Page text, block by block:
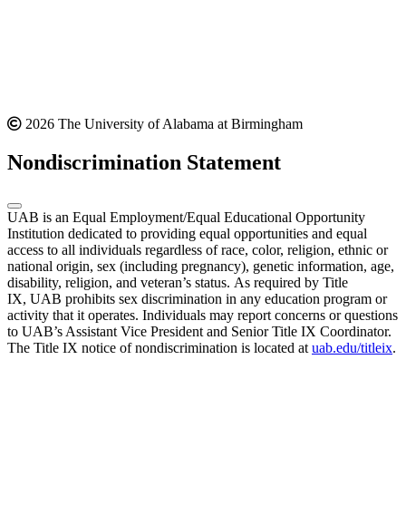
2026 The University of Alabama at Birmingham
Nondiscrimination Statement
UAB is an Equal Employment/Equal Educational Opportunity
Institution dedicated to providing equal opportunities and equal
access to all individuals regardless of race, color, religion, ethnic or
national origin, sex (including pregnancy), genetic information, age,
disability, religion, and veteran’s status. As required by Title
IX, UAB prohibits sex discrimination in any education program or
activity that it operates. Individuals may report concerns or questions
to UAB’s Assistant Vice President and Senior Title IX Coordinator.
The Title IX notice of nondiscrimination is located at uab.edu/titleix.